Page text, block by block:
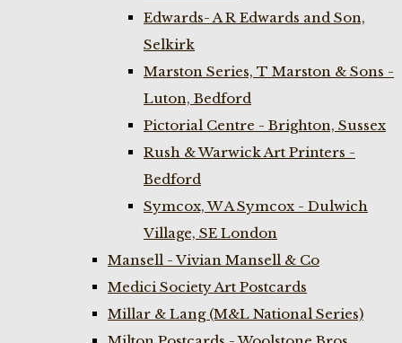
Edwards- A R Edwards and Son,
Selkirk
Marston Series, T Marston & Sons -
Luton, Bedford
Pictorial Centre - Brighton, Sussex
Rush & Warwick Art Printers -
Bedford
Symcox, W A Symcox - Dulwich
Village, SE London
Mansell - Vivian Mansell & Co
Medici Society Art Postcards
Millar & Lang (M&L National Series)